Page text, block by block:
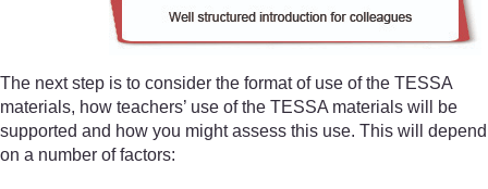
The next step is to consider the format of use of the TESSA
materials, how teachers’ use of the TESSA materials will be
supported and how you might assess this use. This will depend
on a number of factors: